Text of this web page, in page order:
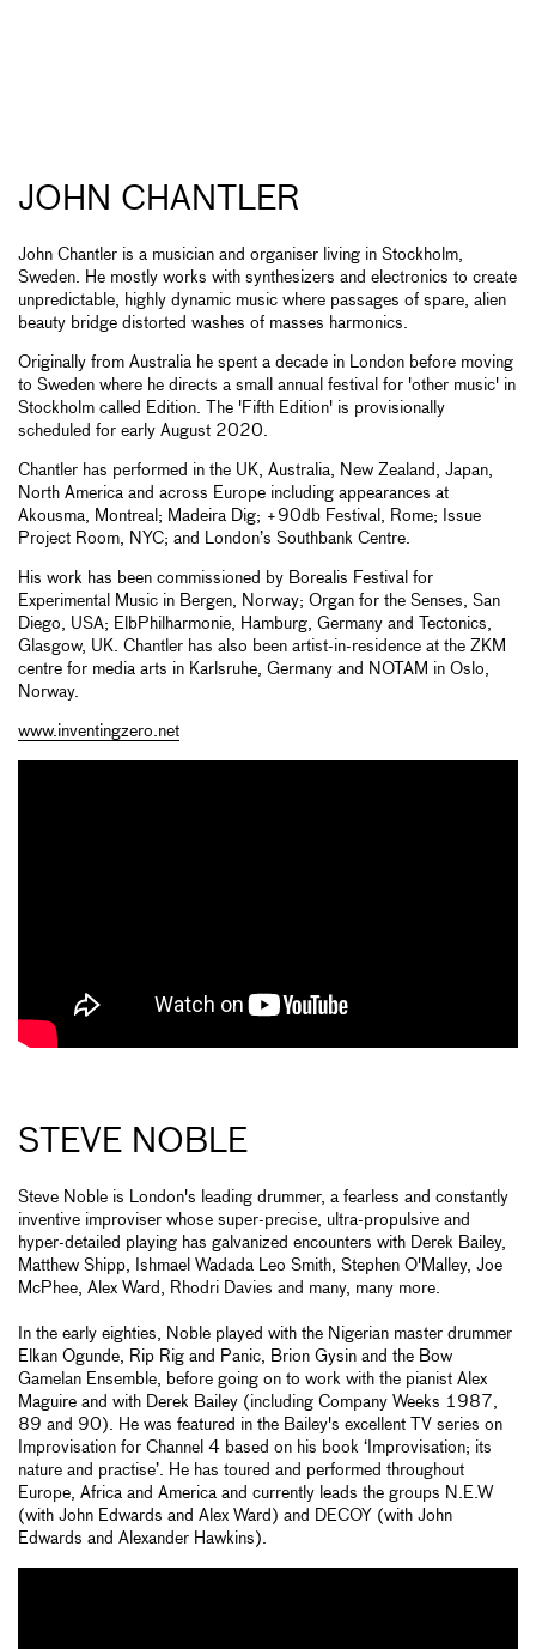
JOHN CHANTLER
John Chantler is a musician and organiser living in Stockholm,
Sweden. He mostly works with synthesizers and electronics to create
unpredictable, highly dynamic music where passages of spare, alien
beauty bridge distorted washes of masses harmonics.
Originally from Australia he spent a decade in London before moving
to Sweden where he directs a small annual festival for 'other music' in
Stockholm called Edition. The 'Fifth Edition' is provisionally
scheduled for early August 2020.
Chantler has performed in the UK, Australia, New Zealand, Japan,
North America and across Europe including appearances at
Akousma, Montreal; Madeira Dig; +90db Festival, Rome; Issue
Project Room, NYC; and London’s Southbank Centre.
His work has been commissioned by Borealis Festival for
Experimental Music in Bergen, Norway; Organ for the Senses, San
Diego, USA; ElbPhilharmonie, Hamburg, Germany and Tectonics,
Glasgow, UK. Chantler has also been artist-in-residence at the ZKM
centre for media arts in Karlsruhe, Germany and NOTAM in Oslo,
Norway.
www.inventingzero.net
STEVE NOBLE
Steve Noble is London's leading drummer, a fearless and constantly
inventive improviser whose super-precise, ultra-propulsive and
hyper-detailed playing has galvanized encounters with Derek Bailey,
Matthew Shipp, Ishmael Wadada Leo Smith, Stephen O'Malley, Joe
McPhee, Alex Ward, Rhodri Davies and many, many more.
In the early eighties, Noble played with the Nigerian master drummer
Elkan Ogunde, Rip Rig and Panic, Brion Gysin and the Bow
Gamelan Ensemble, before going on to work with the pianist Alex
Maguire and with Derek Bailey (including Company Weeks 1987,
89 and 90). He was featured in the Bailey's excellent TV series on
Improvisation for Channel 4 based on his book ‘Improvisation; its
nature and practise’. He has toured and performed throughout
Europe, Africa and America and currently leads the groups N.E.W
(with John Edwards and Alex Ward) and DECOY (with John
Edwards and Alexander Hawkins).